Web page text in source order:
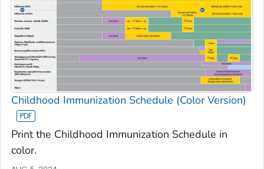
Childhood Immunization Schedule (Color Version)
Print the Childhood Immunization Schedule in
color.